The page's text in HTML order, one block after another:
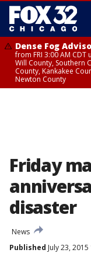
Dense Fog
from FRI 3:00 AM CDT
Will County, Southern
County, Kankakee
Newton County
Friday
disaster
News
Published July 23,